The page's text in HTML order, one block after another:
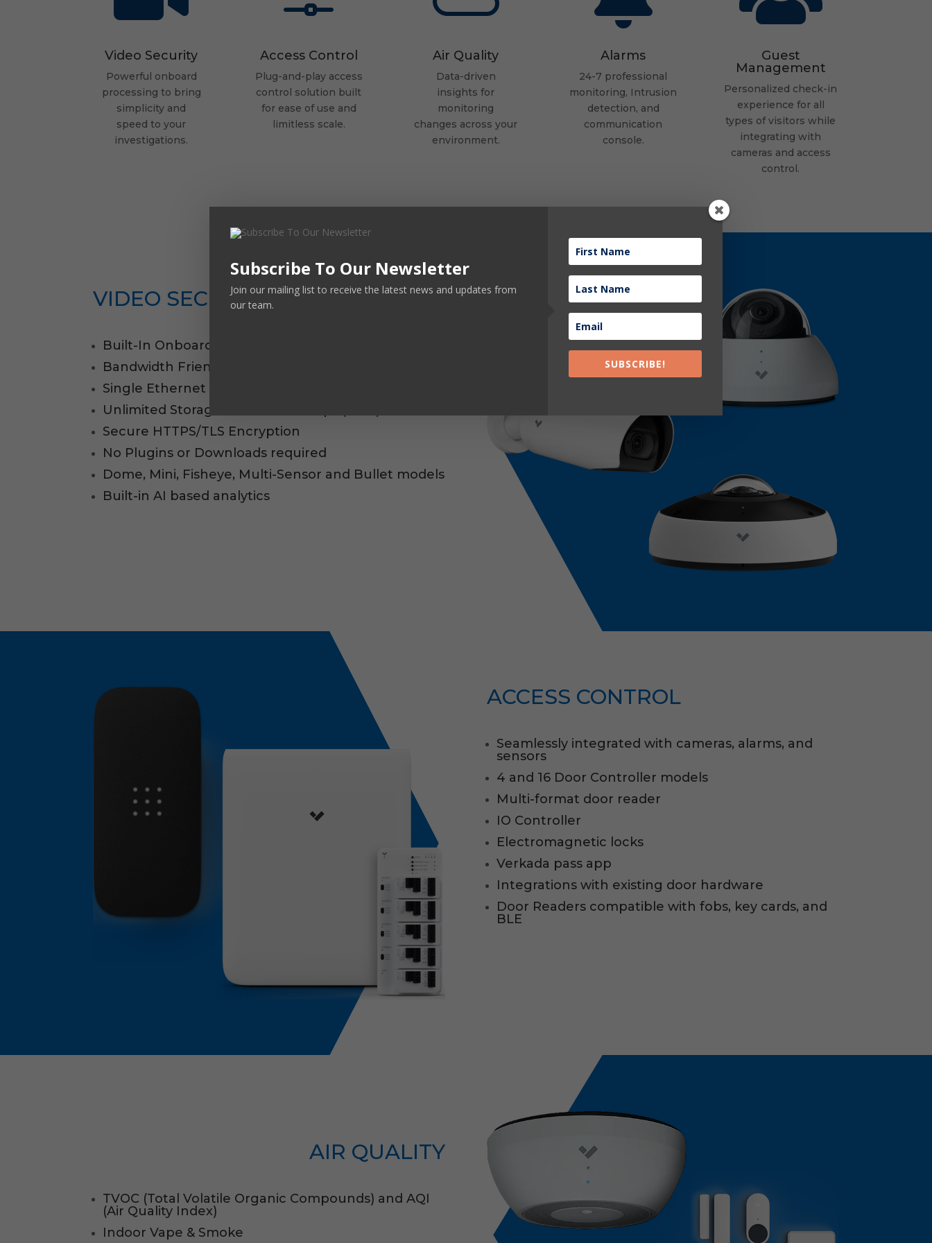
Video Security
Powerful onboard
processing to bring
simplicity and
speedto your
investigations.
Access Control
Plug-and-play access
control solution built
for ease of use and
limitless scale.
Air Quality
Data-driven
insightsfor
monitoring
changes across your
environment.
Alarms
24-7 professional
monitoring, Intrusion
detection, and
communication
console.
Guest
Management
Personalized check-in
experience for all
types of visitors while
integrating with
cameras and access
control.
VIDEO SECURITY
Built-In Onboard storage, No NVRs or DVRs
Bandwidth Friendly (20-50kbps in Steady state)
Single Ethernet Cable (PoE) to Operate
Unlimited Storage for Archived Clips (AWS)
Secure HTTPS/TLS Encryption
No Plugins or Downloads required
Dome, Mini, Fisheye, Multi-Sensor and Bullet models
Built-in AI based analytics
ACCESS CONTROL
Seamlessly integrated with cameras, alarms, and
sensors
4 and 16 Door Controller models
Multi-format door reader
IO Controller
Electromagnetic locks
Verkada pass app
Integrations with existing door hardware
Door Readers compatible with fobs, key cards, and
BLE
AIR QUALITY
TVOC (Total Volatile Organic Compounds) and AQI
(Air Quality Index)
Indoor Vape & Smoke
Subscribe To Our Newsletter
Join our mailing list to receive the latest news and updates from
our team.
SUBSCRIBE!